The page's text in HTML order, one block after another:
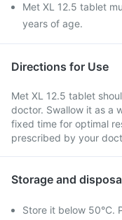
Met XL 12.5 tablet
years of age.
Directions for Use
Met XL 12.5 tablet
doctor. Swallow it as a
fixed time for optimal
prescribed by your
Storage and
Store it below 50°C.